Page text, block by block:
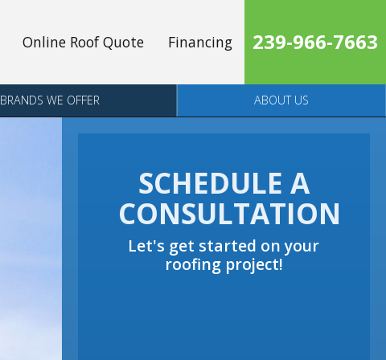
Online Roof Quote Financing 239-966-7663
BRANDS WE OFFER ABOUT US
SCHEDULE A
CONSULTATION
Let's get started on your
roofing project!